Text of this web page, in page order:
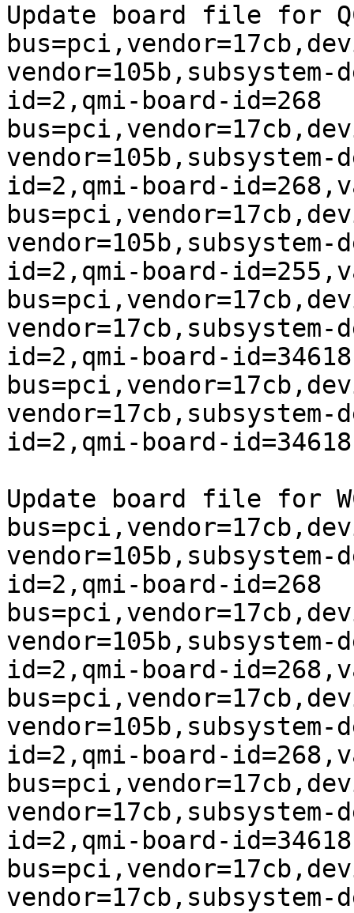
Update board file for
id=2,qmi-board-id=268
id=2,qmi-board-
id=2,qmi-board-
id=2,qmi-board-id=34618
id=2,qmi-board-
Update board file for
id=2,qmi-board-id=268
id=2,qmi-board-
id=2,qmi-board-
id=2,qmi-board-id=34618